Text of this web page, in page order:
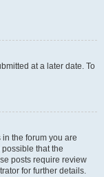
at a later date. To
the forum you are
that the
posts require review
for further details.